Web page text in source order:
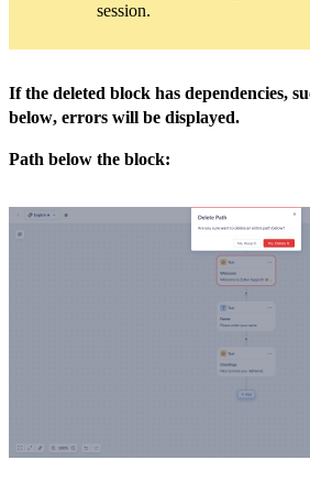
session.
If the deleted block has dependencies,
below, errors will be displayed.
Path below the block: